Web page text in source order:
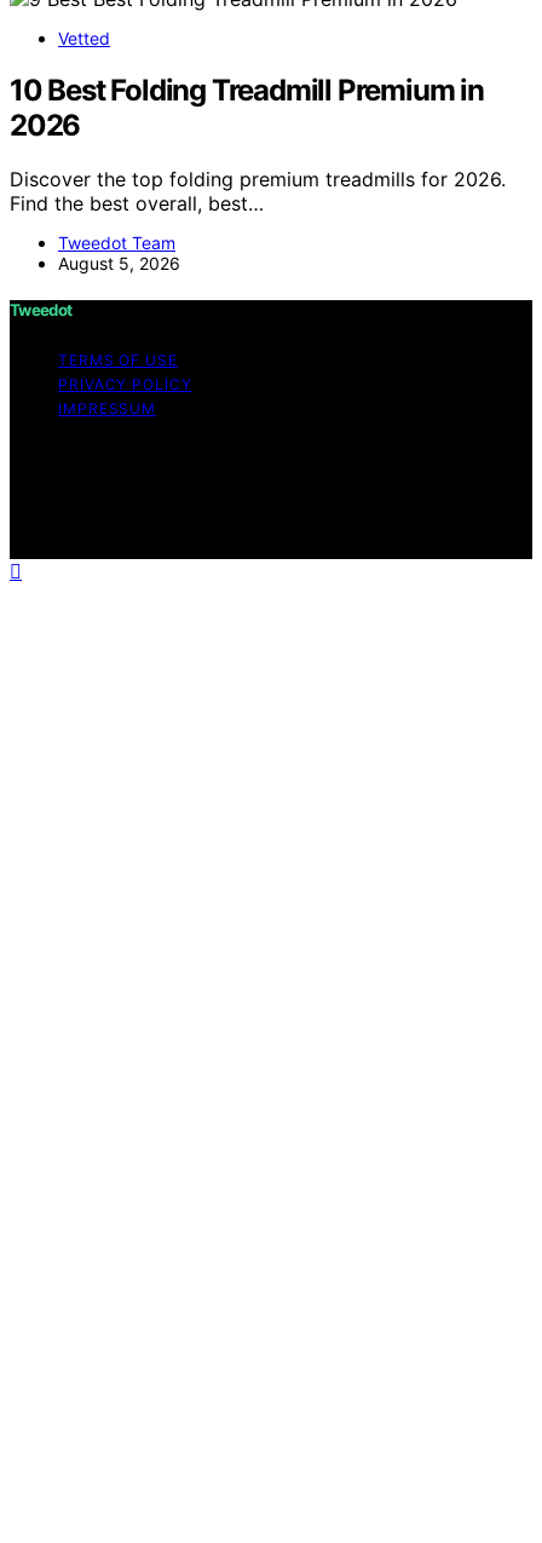
Vetted
10 Best Folding Treadmill Premium in
2026
Discover the top folding premium treadmills for 2026.
Find the best overall, best…
Tweedot Team
August 5, 2026
Tweedot
TERMS OF USE
PRIVACY POLICY
IMPRESSUM